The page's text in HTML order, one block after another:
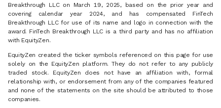
Breakthrough LLC on March 19, 2025, based on the prior year and
covering calendar year 2024, and has compensated FinTech
Breakthrough LLC for use of its name and logo in connection with the
award. FinTech Breakthrough LLC is a third party and has no affiliation
with EquityZen.
EquityZen created the ticker symbols referenced on this page for use
solely on the EquityZen platform. They do not refer to any publicly
traded stock. EquityZen does not have an affiliation with, formal
relationship with, or endorsement from any of the companies featured
and none of the statements on the site should be attributed to those
companies.